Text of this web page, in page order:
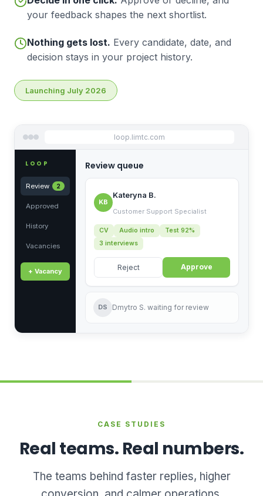
your feedback shapes the next shortlist.
Nothing gets lost. Every candidate, date, and
decision stays in your project history.
Launching July 2026
loop.limtc.com
LOOP
Review 2
Approved
History
Vacancies
+ Vacancy
Review queue
KB
Kateryna B.
Customer Support Specialist
CV Audio intro
Test 92%
3 interviews
Reject Approve
DS Dmytro S. waiting for review
CASE STUDIES
Real teams. Real numbers.
The teams behind faster replies, higher